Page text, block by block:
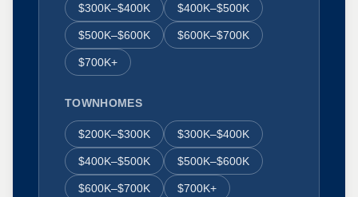
$300K–$400K $400K–$500K
$500K–$600K $600K–$700K
$700K+
TOWNHOMES
$200K–$300K $300K–$400K
$400K–$500K $500K–$600K
$600K–$700K $700K+